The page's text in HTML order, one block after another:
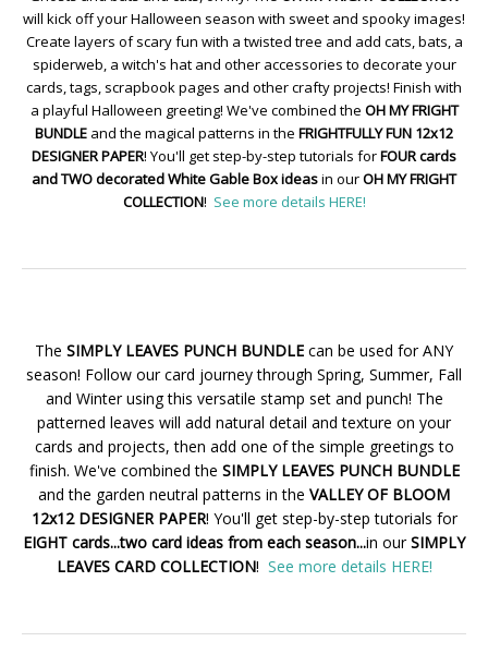
will kick off your Halloween season with sweet and spooky images!
Create layers of scary fun with a twisted tree and add cats, bats, a
spiderweb, a witch's hat and other accessories to decorate your
cards, tags, scrapbook pages and other crafty projects! Finish with
a playful Halloween greeting! We've combined the OH MY FRIGHT
BUNDLE and the magical patterns in the FRIGHTFULLY FUN 12x12
DESIGNER PAPER! You'll get step-by-step tutorials forFOUR cards
and TWO decorated White Gable Box ideasin ourOH MY FRIGHT
COLLECTION! See more details HERE!
The SIMPLY LEAVES PUNCH BUNDLE can be used for ANY
season! Follow our card journey through Spring, Summer, Fall
and Winter using this versatile stamp set and punch! The
patterned leaves will add natural detail and texture on your
cards and projects, then add one of the simple greetings to
finish. We've combined the SIMPLY LEAVES PUNCH BUNDLE
and the garden neutral patterns in the VALLEY OF BLOOM
12x12 DESIGNER PAPER! You'll get step-by-step tutorials for
EIGHT cards...two card ideas from each season...in ourSIMPLY
LEAVES CARD COLLECTION! See more details HERE!